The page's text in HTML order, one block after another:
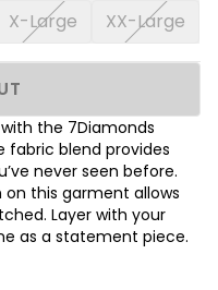
X-Large XX-Large
the 7Diamonds
fabric blend provides
never seen before.
this garment allows
Layer with your
as a statement piece.